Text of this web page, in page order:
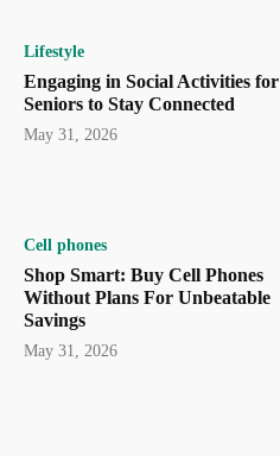
Lifestyle
Engaging in Social Activities for
Seniors to Stay Connected
May 31, 2026
Cell phones
Shop Smart: Buy Cell Phones
Without Plans For Unbeatable
Savings
May 31, 2026